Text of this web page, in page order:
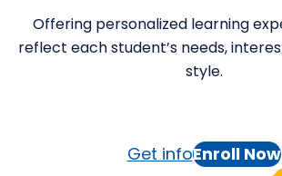
Offering personalized learning
reflect each student’s needs,
style.
Get infoEnroll Now